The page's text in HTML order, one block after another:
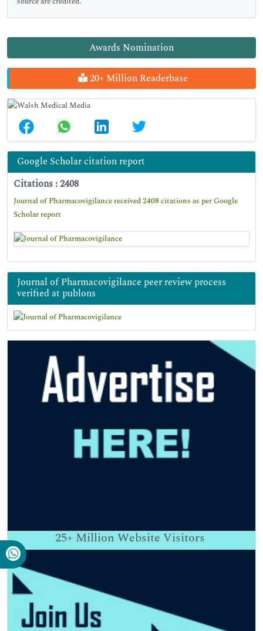
Awards Nomination
20+ Million Readerbase
Google Scholar citation report
Citations : 2408
Journal of Pharmacovigilance received 2408 citations as per Google
Scholar report
Journal of Pharmacovigilance peer review process
verified at publons
25+ Million Website Visitors